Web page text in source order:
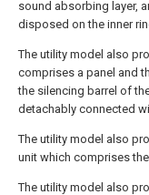
sound absorbing layer,
disposed on the inner
The utility model also
comprises a panel and
the silencing barrel of
detachably connected
The utility model also
unit which comprises
The utility model also